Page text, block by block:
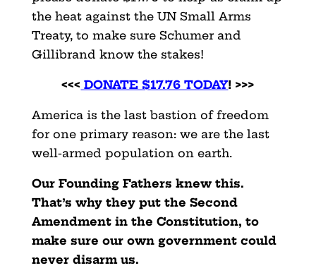
the heat against the UN Small Arms
Treaty, to make sure Schumer and
Gillibrand know the stakes!
<<< DONATE $17.76 TODAY! >>>
America is the last bastion of freedom
for one primary reason: we are the last
well-armed population on earth.
Our Founding Fathers knew this.
That’s why they put the Second
Amendment in the Constitution, to
make sure our own government could
never disarm us.